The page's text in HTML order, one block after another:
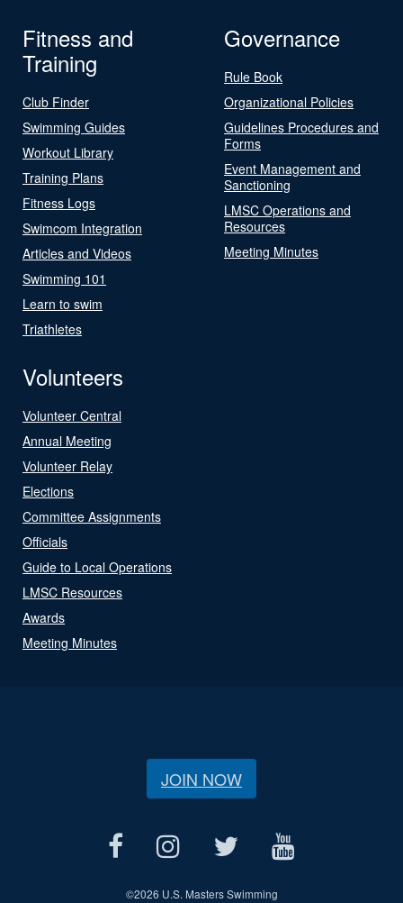
Fitness and
Training
Club Finder
Swimming Guides
Workout Library
Training Plans
Fitness Logs
Swimcom Integration
Articles and Videos
Swimming 101
Learn to swim
Triathletes
Governance
Rule Book
Organizational Policies
Guidelines Procedures and
Forms
Event Management and
Sanctioning
LMSC Operations and
Resources
Meeting Minutes
Volunteers
Volunteer Central
Annual Meeting
Volunteer Relay
Elections
Committee Assignments
Officials
Guide to Local Operations
LMSC Resources
Awards
Meeting Minutes
JOIN NOW
©2026 U.S. Masters Swimming